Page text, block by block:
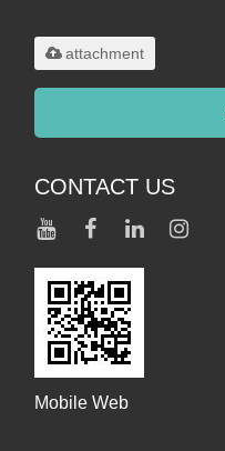
attachment
CONTACT US
Mobile Web